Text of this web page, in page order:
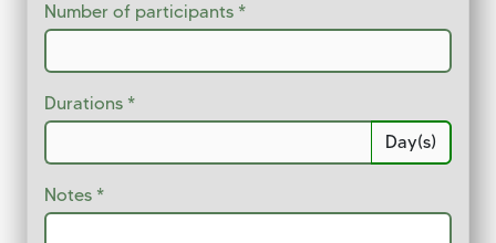
Number of participants
Durations
Day(s)
Notes